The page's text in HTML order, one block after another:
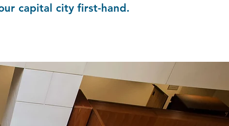
capital city first-hand.